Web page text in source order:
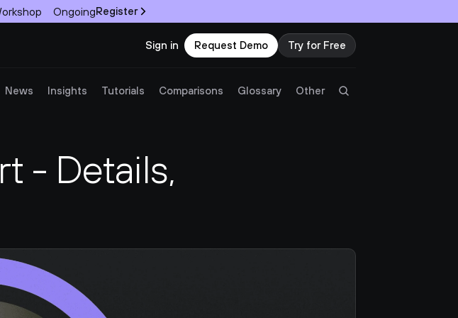
OngoingRegister
Try Twingate Request a Demo
Sign in Request Demo Try for Free
News Insights Tutorials Comparisons Glossary Other
- Details,